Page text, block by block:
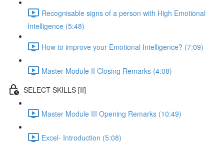
Recognisable signs of a person with High Emotional
Intelligence (5:48)
How to improve your Emotional Intelligence? (7:09)
Master Module II Closing Remarks (4:08)
SELECT SKILLS [II]
Master Module III Opening Remarks (10:49)
Excel- Introduction (5:08)